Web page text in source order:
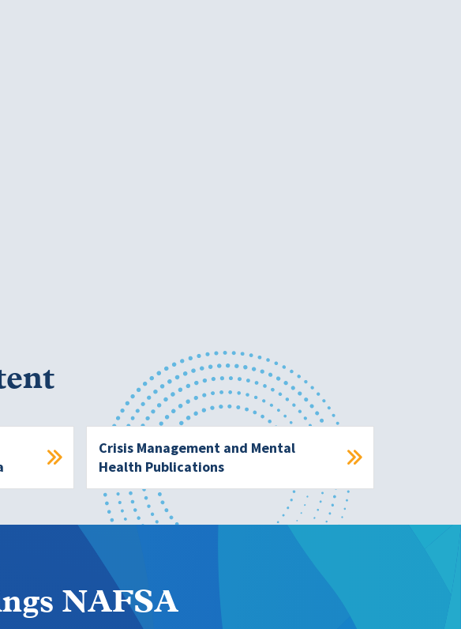
Crisis Management and Mental
Health Publications
NAFSA